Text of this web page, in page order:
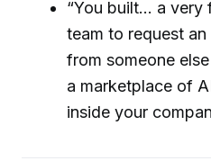
“You built… a
team to request
from someone
a marketplace of
inside your